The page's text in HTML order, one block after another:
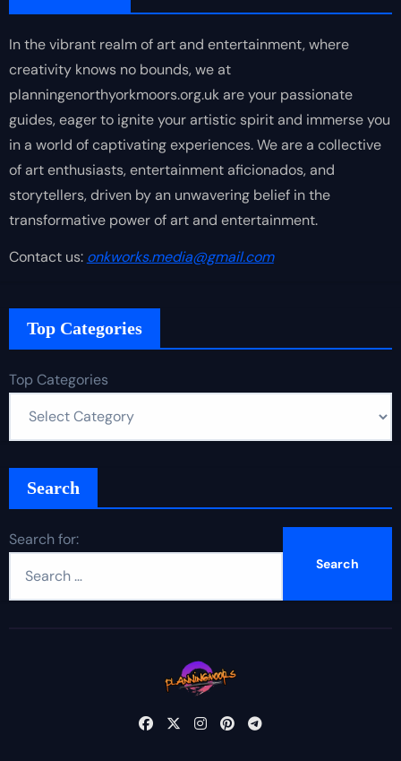
In the vibrant realm of art and entertainment, where
creativity knows no bounds, we at
planningenorthyorkmoors.org.uk are your passionate
guides, eager to ignite your artistic spirit and immerse you
in a world of captivating experiences. We are a collective
of art enthusiasts, entertainment aficionados, and
storytellers, driven by an unwavering belief in the
transformative power of art and entertainment.
Contact us: onkworks.media@gmail.com
Top Categories
Top Categories
Search
Search for: